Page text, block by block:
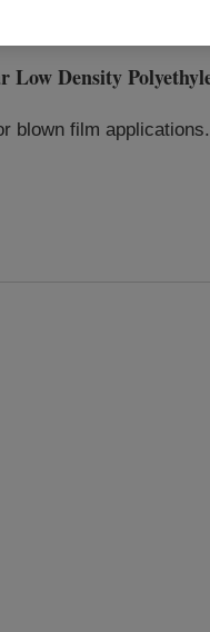
Density
blown film